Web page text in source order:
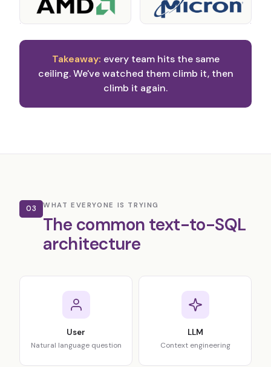
Takeaway: every team hits the same
ceiling. We've watched them climb it, then
climb it again.
03 WHAT EVERYONE IS TRYING
The common text-to-SQL
architecture
User
Natural language question
LLM
Context engineering